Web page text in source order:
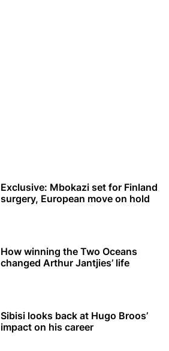
Exclusive: Mbokazi set for Finland
surgery, European move on hold
How winning the Two Oceans
changed Arthur Jantjies’ life
Sibisi looks back at Hugo Broos’
impact on his career